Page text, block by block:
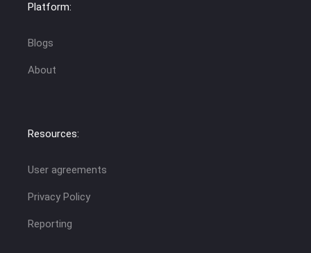
Platform:
Blogs
About
Resources:
User agreements
Privacy Policy
Reporting